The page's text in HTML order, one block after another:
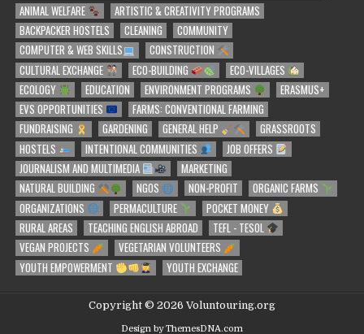
ANIMAL WELFARE
ARTISTIC & CREATIVITY PROGRAMS
BACKPACKER HOSTELS
CLEANING
COMMUNITY
COMPUTER & WEB SKILLS
CONSTRUCTION
CULTURAL EXCHANGE
ECO-BUILDING
ECO-VILLAGES
ECOLOGY
EDUCATION ENVIRONMENT PROGRAMS
ERASMUS+
EVS OPPORTUNITIES
FARMS: CONVENTIONAL FARMING
FUNDRAISING
GARDENING GENERAL HELP
GRASSROOTS
HOSTELS
INTENTIONAL COMMUNITIES
JOB OFFERS
JOURNALISM AND MULTIMEDIA
MARKETING
NATURAL BUILDING
NGOS NON-PROFIT
ORGANIC FARMS
ORGANIZATIONS
PERMACULTURE
POCKET MONEY
RURAL AREAS
TEACHING ENGLISH ABROAD
TEFL - TESOL
VEGAN PROJECTS
VEGETARIAN VOLUNTEERS
YOUTH EMPOWERMENT
YOUTH EXCHANGE
Copyright © 2026 Voluntouring.org
Design by ThemesDNA.com